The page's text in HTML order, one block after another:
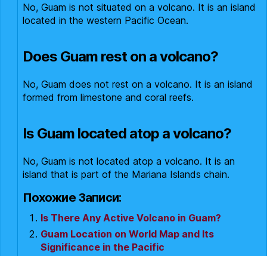
No, Guam is not situated on a volcano. It is an island
located in the western Pacific Ocean.
Does Guam rest on a volcano?
No, Guam does not rest on a volcano. It is an island
formed from limestone and coral reefs.
Is Guam located atop a volcano?
No, Guam is not located atop a volcano. It is an
island that is part of the Mariana Islands chain.
Похожие Записи:
Is There Any Active Volcano in Guam?
Guam Location on World Map and Its
Significance in the Pacific